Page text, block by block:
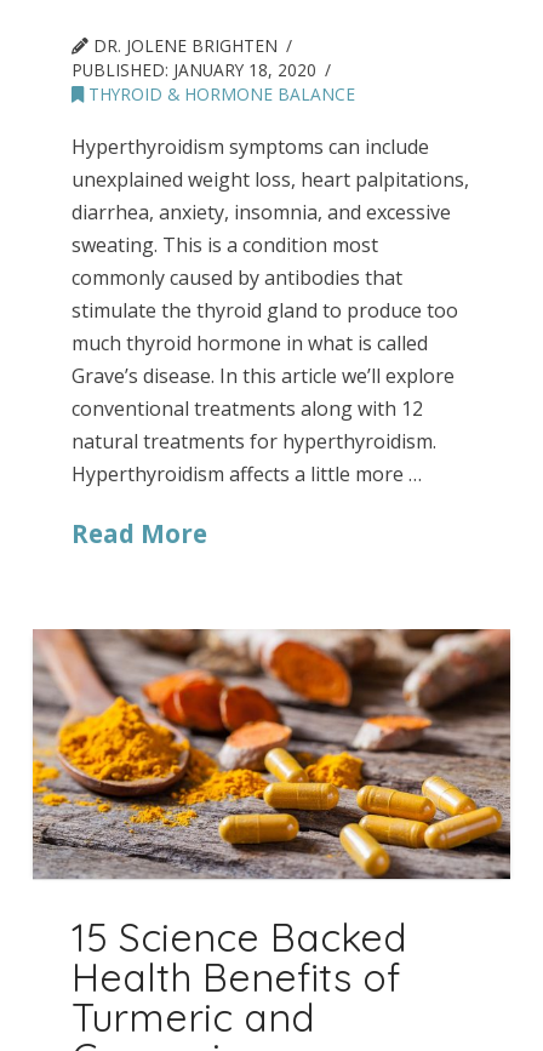
DR. JOLENE BRIGHTEN
PUBLISHED: JANUARY 18, 2020
THYROID & HORMONE BALANCE
Hyperthyroidism symptoms can include
unexplained weight loss, heart palpitations,
diarrhea, anxiety, insomnia, and excessive
sweating. This is a condition most
commonly caused by antibodies that
stimulate the thyroid gland to produce too
much thyroid hormone in what is called
Grave’s disease. In this article we’ll explore
conventional treatments along with 12
natural treatments for hyperthyroidism.
Hyperthyroidism affects a little more …
Read More
15 Science Backed
Health Benefits of
Turmeric and